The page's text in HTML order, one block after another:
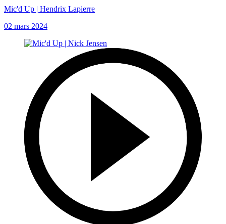
Mic'd Up | Hendrix Lapierre
02 mars 2024